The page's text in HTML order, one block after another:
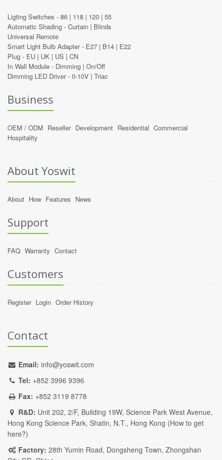
Ligting Switches - 86 | 118 | 120 | 55
Automatic Shading - Curtain | Blinds
Universal Remote
Smart Light Bulb Adapter - E27 | B14 | E22
Plug - EU | UK | US | CN
In Wall Module - Dimming | On/Off
Dimming LED Driver - 0-10V | Triac
Business
OEM / ODM Reseller Development Residential Commercial
Hospitality
About Yoswit
About How Features News
Support
FAQ Warranty Contact
Customers
Register Login Order History
Contact
Email: info@yoswit.com
Tel: +852 3996 9396
Fax: +852 3119 8778
R&D: Unit 202, 2/F, Building 19W, Science Park West Avenue,
Hong Kong Science Park, Shatin, N.T., Hong Kong (How to get
here?)
Factory: 28th Yumin Road, Dongsheng Town, Zhongshan